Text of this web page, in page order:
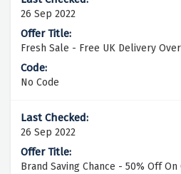
26 Sep 2022
Fresh Sale - Free UK Delivery
No Code
26 Sep 2022
Brand Saving Chance - 50% Off